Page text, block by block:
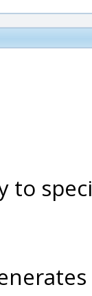
to